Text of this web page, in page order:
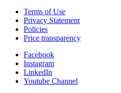
Terms of Use
Privacy Statement
Policies
Price transparency
Facebook
Instagram
LinkedIn
Youtube Channel